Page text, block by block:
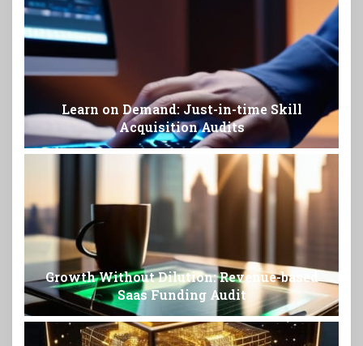
Learn on Demand: Just-in-time Skill
Acquisition Audits
Growth Without Dilution: Revenue-based
Saas Funding Audit